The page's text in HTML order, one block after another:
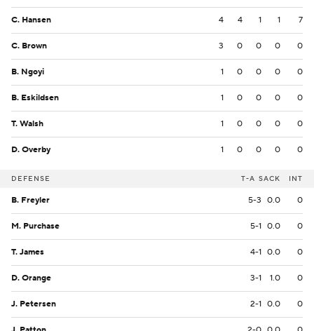
C. Hansen 4 4 1 1 7
C. Brown 3 0 0 0 0
B. Ngoyi 1 0 0 0 0
B. Eskildsen 1 0 0 0 0
T. Walsh 1 0 0 0 0
D. Overby 1 0 0 0 0
DEFENSE T-A SACK INT
B. Freyler 5-3 0.0 0
M. Purchase 5-1 0.0 0
T. James 4-1 0.0 0
D. Orange 3-1 1.0 0
J. Petersen 2-1 0.0 0